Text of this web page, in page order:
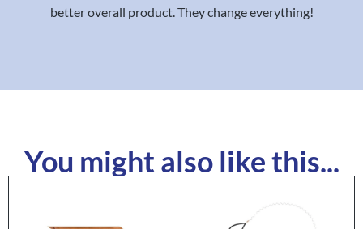
better overall product. They change everything!
You might also like this...